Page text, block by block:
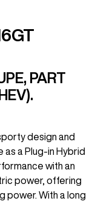
PART
design and
a Plug-in Hybrid
with an
power, offering
power. With a long